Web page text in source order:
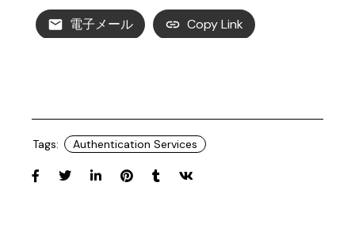
電子メール Copy Link
Tags: Authentication Services